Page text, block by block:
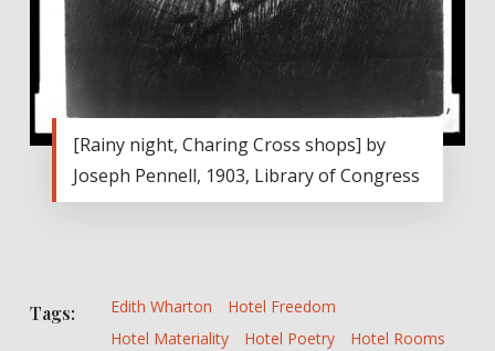
[Rainy night, Charing Cross shops] by
Joseph Pennell, 1903, Library of Congress
Tags: Edith Wharton
Hotel Freedom
Hotel Materiality
Hotel Poetry
Hotel Rooms